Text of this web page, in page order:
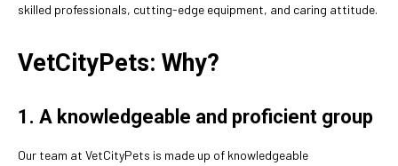
skilled professionals, cutting-edge equipment, and caring attitude.
VetCityPets: Why?
1. A knowledgeable and proficient group
Our team at VetCityPets is made up of knowledgeable